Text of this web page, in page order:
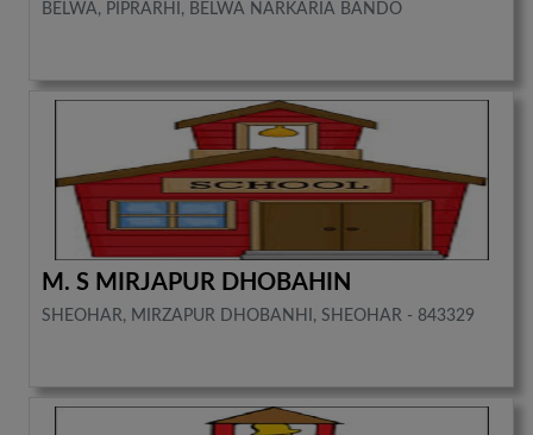
BELWA, PIPRARHI, BELWA NARKARIA BANDO
M. S MIRJAPUR DHOBAHIN
SHEOHAR, MIRZAPUR DHOBANHI, SHEOHAR - 843329